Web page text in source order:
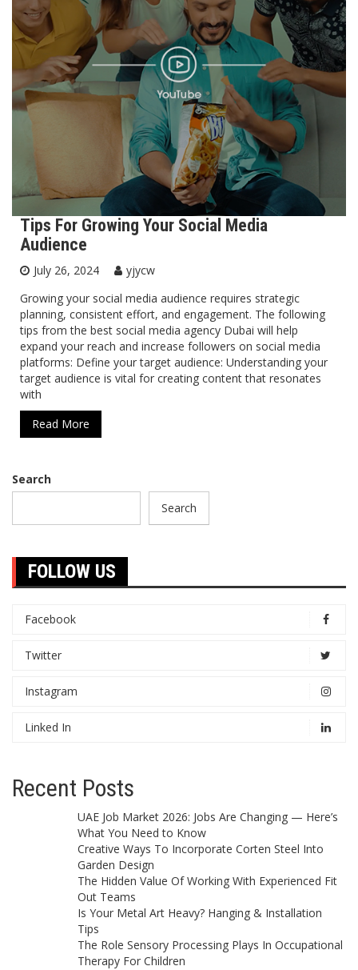
Tips For Growing Your Social Media
Audience
July 26, 2024
yjycw
Growing your social media audience requires strategic
planning, consistent effort, and engagement. The following
tips from the best social media agency Dubai will help
expand your reach and increase followers on social media
platforms: Define your target audience: Understanding your
target audience is vital for creating content that resonates
with
Read More
Search
Search
FOLLOW US
Facebook
Twitter
Instagram
Linked In
Recent Posts
UAE Job Market 2026: Jobs Are Changing — Here’s
What You Need to Know
Creative Ways To Incorporate Corten Steel Into
Garden Design
The Hidden Value Of Working With Experienced Fit
Out Teams
Is Your Metal Art Heavy? Hanging & Installation
Tips
The Role Sensory Processing Plays In Occupational
Therapy For Children